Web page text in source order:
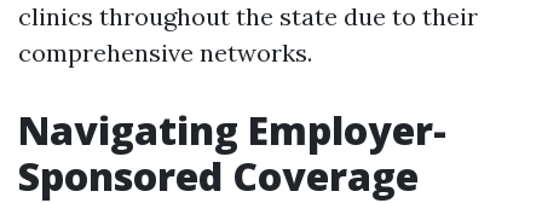
clinics throughout the state due to their
comprehensive networks.
Navigating Employer-
Sponsored Coverage